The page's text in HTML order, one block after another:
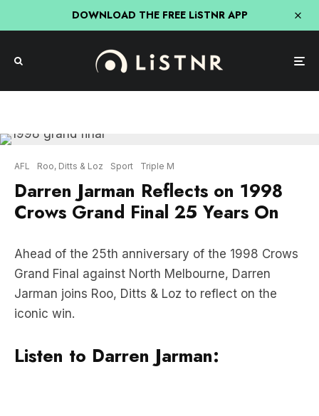
DOWNLOAD THE FREE LiSTNR APP
Darren Jarman Reflects on 1998
Crows Grand Final 25 Years On
Ahead of the 25th anniversary of the 1998 Crows
Jarman joins Roo, Ditts & Loz to reflect on the
iconic win.
Listen to Darren Jarman: